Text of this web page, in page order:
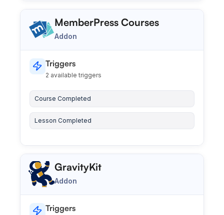
MemberPress Courses
Addon
Triggers
2 available triggers
Course Completed
Lesson Completed
GravityKit
Addon
Triggers